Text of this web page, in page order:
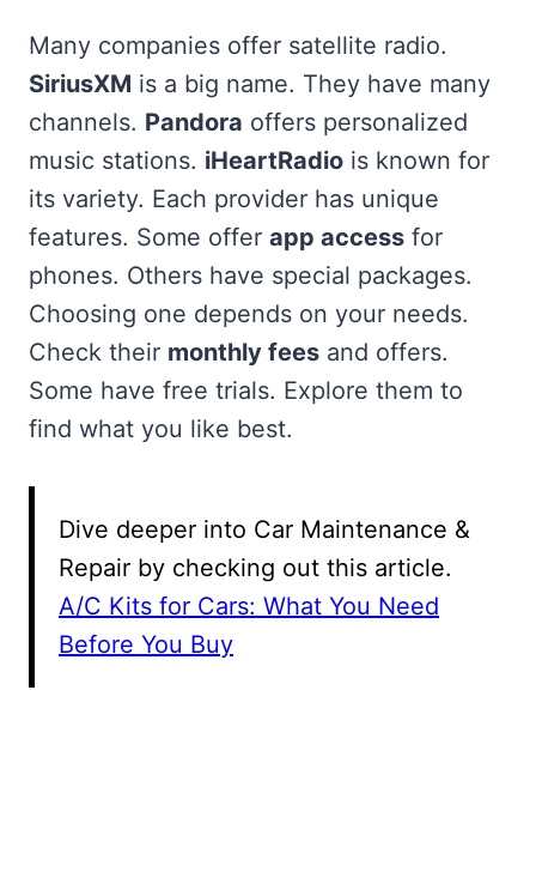
Many companies offer satellite radio.
SiriusXM is a big name. They have many
channels. Pandora offers personalized
music stations. iHeartRadio is known for
its variety. Each provider has unique
features. Some offer app access for
phones. Others have special packages.
Choosing one depends on your needs.
Check their monthly fees and offers.
Some have free trials. Explore them to
find what you like best.
Dive deeper into Car Maintenance &
Repair by checking out this article.
A/C Kits for Cars: What You Need
Before You Buy